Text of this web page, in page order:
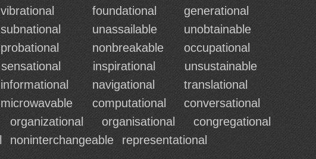
vibrational foundational
generational
subnational unassailable
unobtainable
probational nonbreakable
occupational
sensational inspirational
unsustainable
informational navigational
translational
microwavable computational
conversational
organizational organisational
congregational
noninterchangeable
representational